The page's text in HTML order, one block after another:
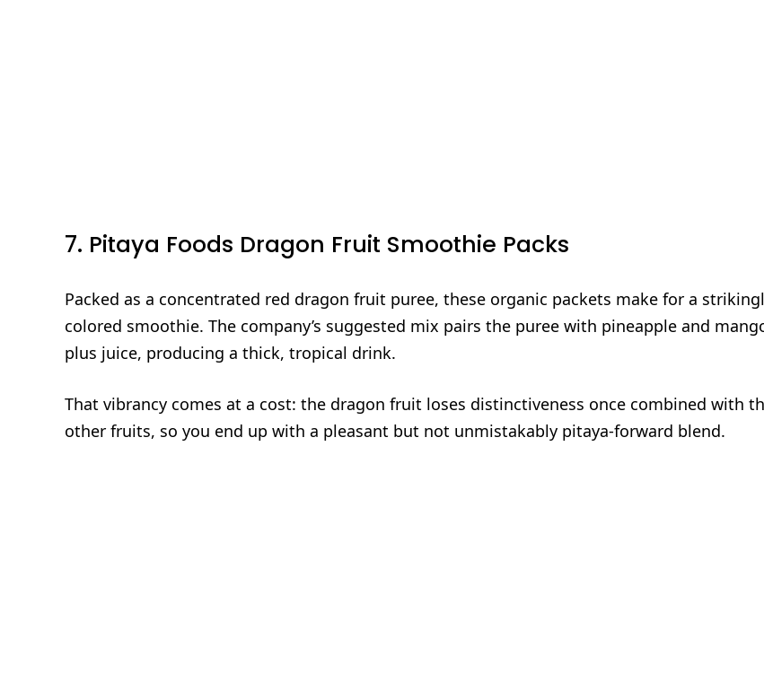
7. Pitaya Foods Dragon Fruit Smoothie Packs
Packed as a concentrated red dragon fruit puree, these organic packets make for a
colored smoothie. The company’s suggested mix pairs the puree with pineapple and
plus juice, producing a thick, tropical drink.
That vibrancy comes at a cost: the dragon fruit loses distinctiveness once combined with
other fruits, so you end up with a pleasant but not unmistakably pitaya‑forward blend.